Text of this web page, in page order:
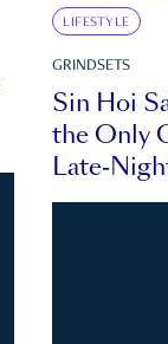
LIFESTYLE
GRINDSETS
Sin Hoi
the Only
Late-